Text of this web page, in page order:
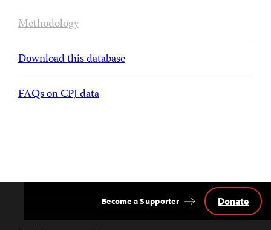
Methodology
Download this database
FAQs on CPJ data
Become a Supporter Donate